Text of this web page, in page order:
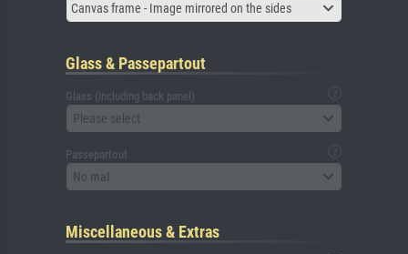
Canvas frame - Image mirrored on the sides
Glass & Passepartout
Glass (including back panel)
Please select
Passepartout
No mat
Miscellaneous & Extras